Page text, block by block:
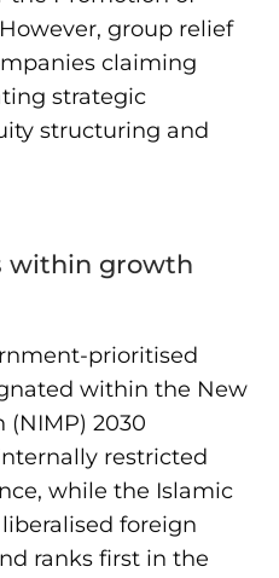
group relief
claiming
strategic
structuring and
within growth
prioritised
within the New
(NIMP) 2030
restricted
while the Islamic
foreign
ranks first in the